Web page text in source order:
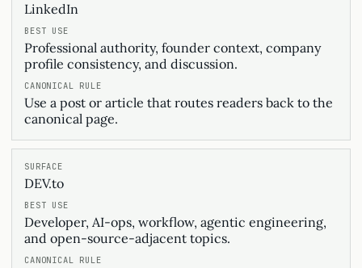
LinkedIn
Professional authority, founder context, company
profile consistency, and discussion.
Use a post or article that routes readers back to the
canonical page.
DEV.to
Developer, AI-ops, workflow, agentic engineering,
and open-source-adjacent topics.